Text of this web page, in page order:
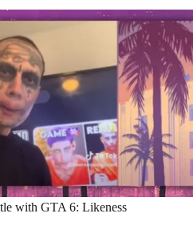
with GTA 6: Likeness